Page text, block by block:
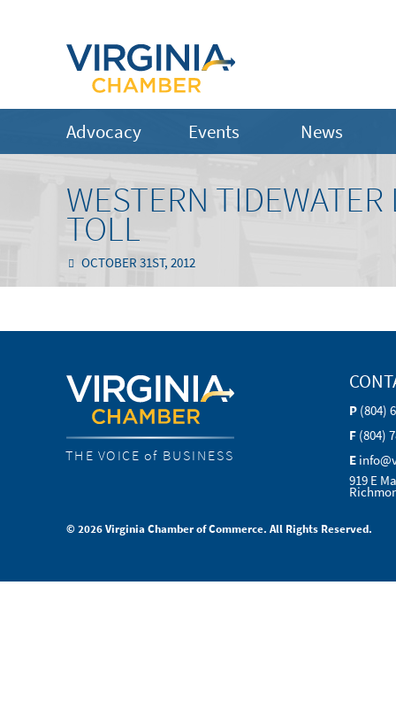
Advocacy Events News
WESTERN
TOLL
OCTOBER 31ST, 2012
THE VOICE of BUSINESS
P (804)
F (804)
E
919 E
© 2026 Virginia Chamber of Commerce. All Rights Reserved.